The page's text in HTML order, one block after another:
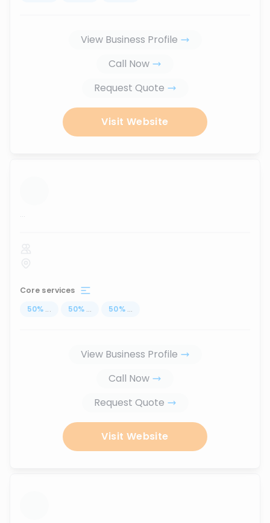
View Business Profile
Call Now
Request Quote
Visit Website
...
Core services
50% ... 50% ... 50% ...
View Business Profile
Call Now
Request Quote
Visit Website